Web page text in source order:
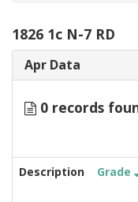
1826 1c N-7 RD
Apr Data
0 records
Description Grade